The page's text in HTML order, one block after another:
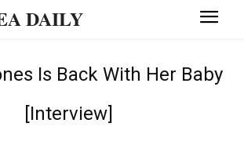
DAILY
Is Back With Her Baby
[Interview]